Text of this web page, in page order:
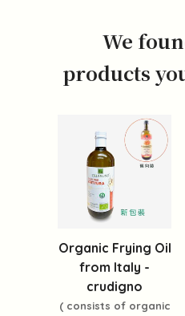
We
products
Organic Frying Oil
from Italy -
crudigno
( consists of organic